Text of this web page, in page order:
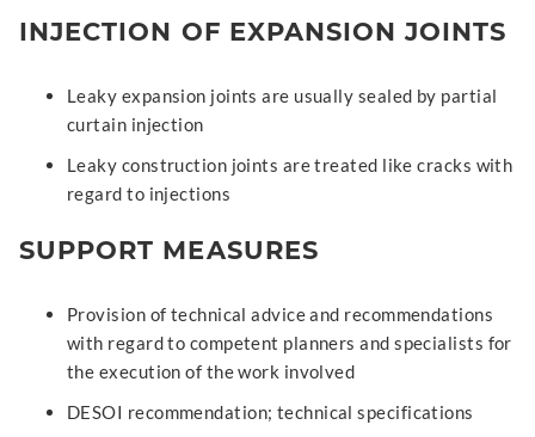
INJECTION OF EXPANSION JOINTS
Leaky expansion joints are usually sealed by partial
curtain injection
Leaky construction joints are treated like cracks with
regard to injections
SUPPORT MEASURES
Provision of technical advice and recommendations
with regard to competent planners and specialists for
the execution of the work involved
DESOI recommendation; technical specifications